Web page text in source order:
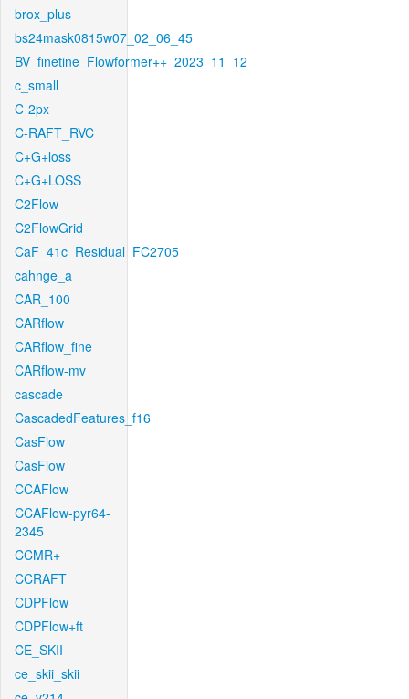
brox_plus
bs24mask0815w07_02_06_45
BV_finetine_Flowformer++_2023_11_12
c_small
C-2px
C-RAFT_RVC
C+G+loss
C+G+LOSS
C2Flow
C2FlowGrid
CaF_41c_Residual_FC2705
cahnge_a
CAR_100
CARflow
CARflow_fine
CARflow-mv
cascade
CascadedFeatures_f16
CasFlow
CasFlow
CCAFlow
CCAFlow-pyr64-
2345
CCMR+
CCRAFT
CDPFlow
CDPFlow+ft
CE_SKII
ce_skii_skii